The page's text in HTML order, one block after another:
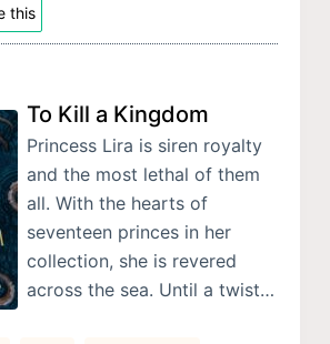
this
To Kill a Kingdom
Princess Lira is siren royalty
and the most lethal of them
all. With the hearts of
seventeen princes in her
collection, she is revered
across the sea. Until a twist…